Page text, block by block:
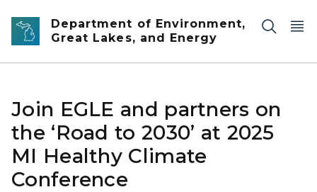
Skip to main content
Department of Environment,
Great Lakes, and Energy
Join EGLE and partners on
the ‘Road to 2030’ at 2025
MI Healthy Climate
Conference